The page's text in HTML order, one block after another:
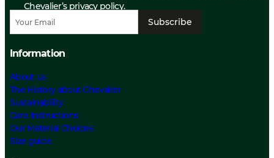
Chevalier’s privacy policy.
Subscribe
Information
About us
The History about Chevalier
Sustainability
Care Instructions
Our Material Choices
Size guide